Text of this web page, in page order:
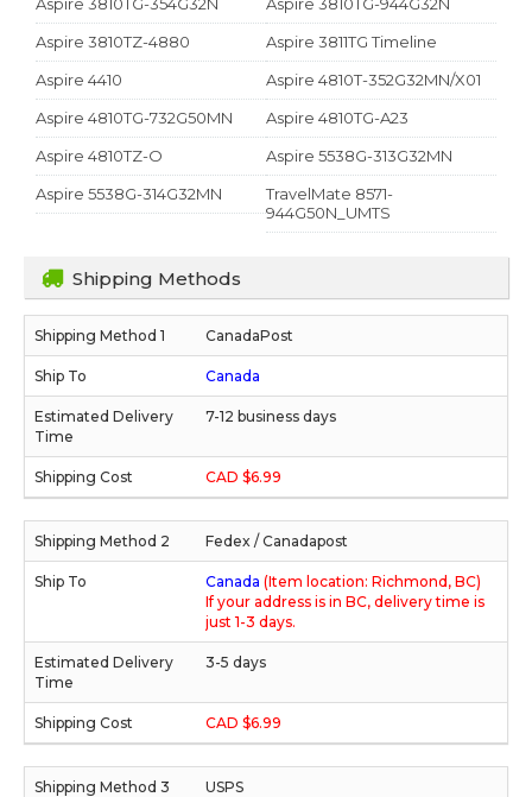
Aspire 3810TZ-4880
Aspire 3811TG Timeline
Aspire 4410
Aspire 4810T-352G32MN/X01
Aspire 4810TG-732G50MN
Aspire 4810TG-A23
Aspire 4810TZ-O
Aspire 5538G-313G32MN
Aspire 5538G-314G32MN
TravelMate 8571-
944G50N_UMTS
Shipping Methods
CanadaPost
Canada
7-12 business days
CAD $6.99
Fedex / Canadapost
Canada (Item location: Richmond, BC)
If your address is in BC, delivery time is
just 1-3 days.
3-5 days
CAD $6.99
USPS